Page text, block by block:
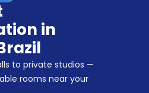
in
to private studios —
rooms near your